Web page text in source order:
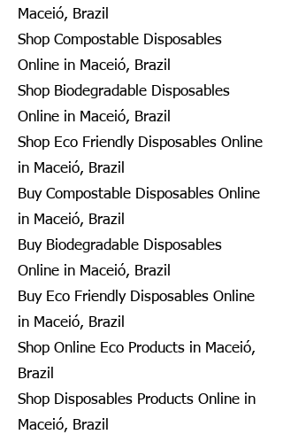
Maceió, Brazil
Shop Compostable Disposables
Online in Maceió, Brazil
Shop Biodegradable Disposables
Online in Maceió, Brazil
Shop Eco Friendly Disposables Online
in Maceió, Brazil
Buy Compostable Disposables Online
in Maceió, Brazil
Buy Biodegradable Disposables
Online in Maceió, Brazil
Buy Eco Friendly Disposables Online
in Maceió, Brazil
Shop Online Eco Products in Maceió,
Brazil
Shop Disposables Products Online in
Maceió, Brazil